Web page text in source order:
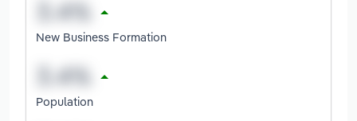
New Business Formation
Population